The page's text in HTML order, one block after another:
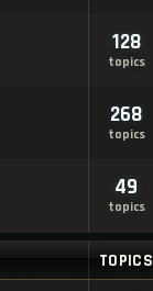
128
topics
268
topics
49
topics
TOPICS